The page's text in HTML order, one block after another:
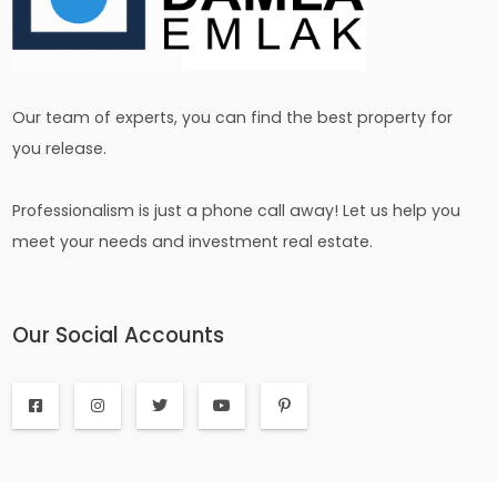
Our team of experts, you can find the best property for
you release.
Professionalism is just a phone call away! Let us help you
meet your needs and investment real estate.
Our Social Accounts